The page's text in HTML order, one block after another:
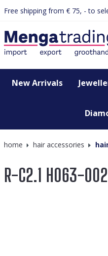
Skip to main
Free shipping from € 75, - to
New Arrivals
home hair accessories
R-C2.1 H063-